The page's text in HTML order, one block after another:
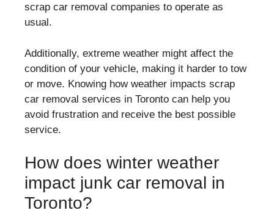
scrap car removal companies to operate as
usual.
Additionally, extreme weather might affect the
condition of your vehicle, making it harder to tow
or move. Knowing how weather impacts scrap
car removal services in Toronto can help you
avoid frustration and receive the best possible
service.
How does winter weather
impact junk car removal in
Toronto?